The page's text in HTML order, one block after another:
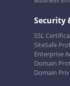
Security
SSL
SiteSafe
Enterprise
Domain
Domain